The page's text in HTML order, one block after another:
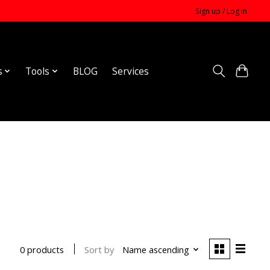
Sign up / Log in
Tools BLOG Services
0 products Sort by Name ascending